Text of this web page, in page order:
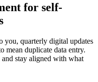
for self-
you, quarterly digital updates
mean duplicate data entry.
stay aligned with what